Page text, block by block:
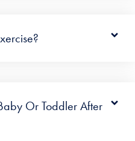
Or Toddler After